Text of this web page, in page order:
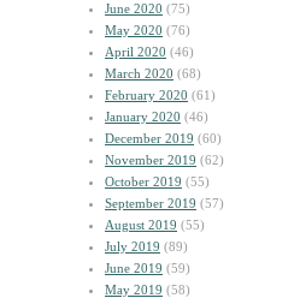
June 2020 (75)
May 2020 (76)
April 2020 (46)
March 2020 (68)
February 2020 (61)
January 2020 (46)
December 2019 (60)
November 2019 (62)
October 2019 (55)
September 2019 (57)
August 2019 (55)
July 2019 (89)
June 2019 (59)
May 2019 (58)